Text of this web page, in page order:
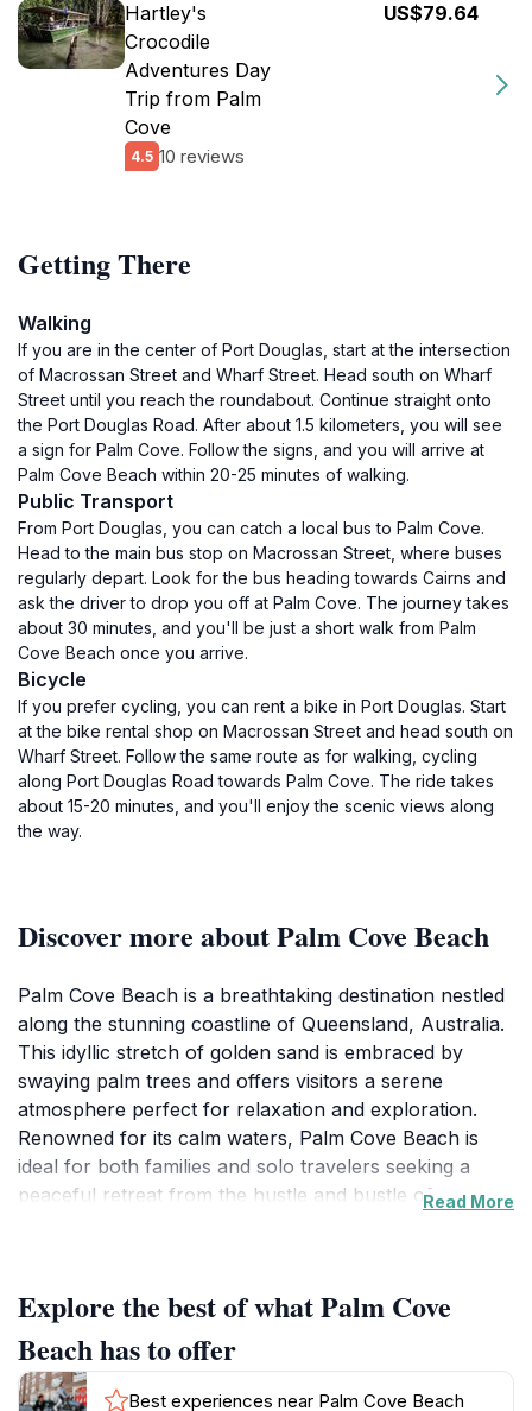
Hartley's
Crocodile
Adventures Day
Trip from Palm
Cove
4.5 10 reviews
US$79.64
Getting There
Walking
If you are in the center of Port Douglas, start at the intersection
of Macrossan Street and Wharf Street. Head south on Wharf
Street until you reach the roundabout. Continue straight onto
the Port Douglas Road. After about 1.5 kilometers, you will see
a sign for Palm Cove. Follow the signs, and you will arrive at
Palm Cove Beach within 20-25 minutes of walking.
Public Transport
From Port Douglas, you can catch a local bus to Palm Cove.
Head to the main bus stop on Macrossan Street, where buses
regularly depart. Look for the bus heading towards Cairns and
ask the driver to drop you off at Palm Cove. The journey takes
about 30 minutes, and you'll be just a short walk from Palm
Cove Beach once you arrive.
Bicycle
If you prefer cycling, you can rent a bike in Port Douglas. Start
at the bike rental shop on Macrossan Street and head south on
Wharf Street. Follow the same route as for walking, cycling
along Port Douglas Road towards Palm Cove. The ride takes
about 15-20 minutes, and you'll enjoy the scenic views along
the way.
Discover more about Palm Cove Beach
Palm Cove Beach is a breathtaking destination nestled
along the stunning coastline of Queensland, Australia.
This idyllic stretch of golden sand is embraced by
swaying palm trees and offers visitors a serene
atmosphere perfect for relaxation and exploration.
Renowned for its calm waters, Palm Cove Beach is
ideal for both families and solo travelers seeking a
peaceful retreat from the hustle and bustle of
As you stroll along the beach, you can soak up the
sun or indulge in various water activities such as
snorkeling, swimming, and kayaking, all while being
captivated by the scenic views of the Coral Sea. The
Read More
Explore the best of what Palm Cove
Beach has to offer
Best experiences near Palm Cove Beach